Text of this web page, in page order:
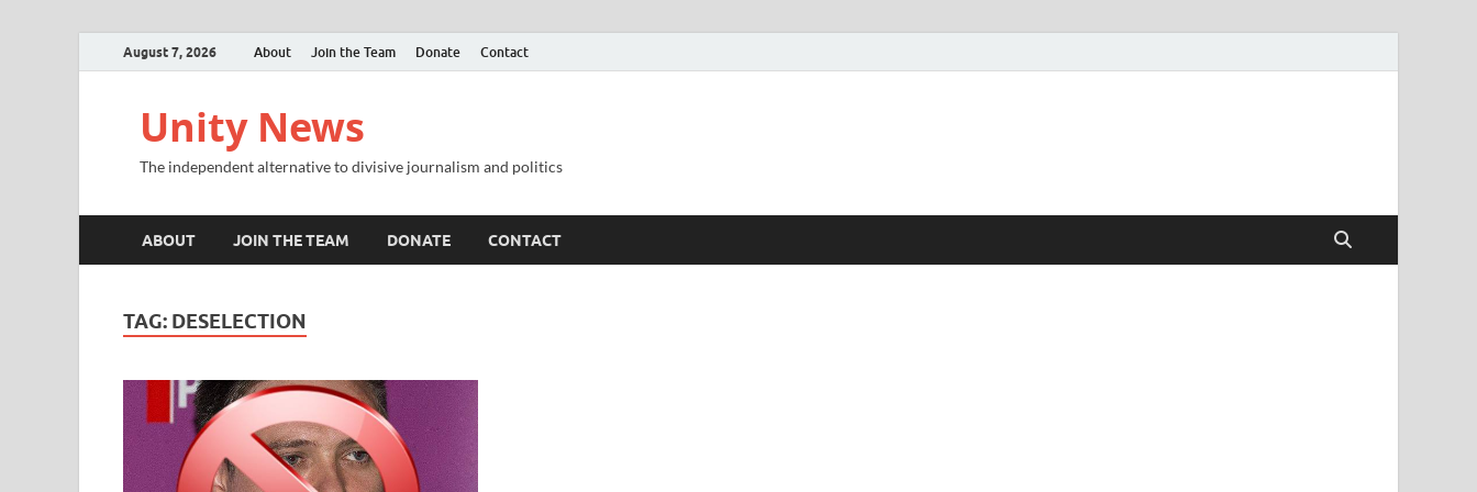
August 7, 2026 About Join the Team Donate Contact
Unity News
The independent alternative to divisive journalism and politics
ABOUT JOIN THE TEAM DONATE CONTACT
TAG: DESELECTION